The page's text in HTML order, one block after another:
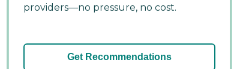
providers—no pressure, no cost.
Get Recommendations